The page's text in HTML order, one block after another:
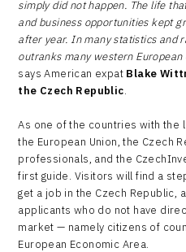
simply did not happen. The life
and business opportunities kept
after year. In many statistics and
outranks many western European
says American expat Blake
the Czech Republic.
As one of the countries with the
the European Union, the Czech
professionals, and the
first guide. Visitors will find a
get a job in the Czech Republic,
applicants who do not have
market — namely citizens of
European Economic Area.